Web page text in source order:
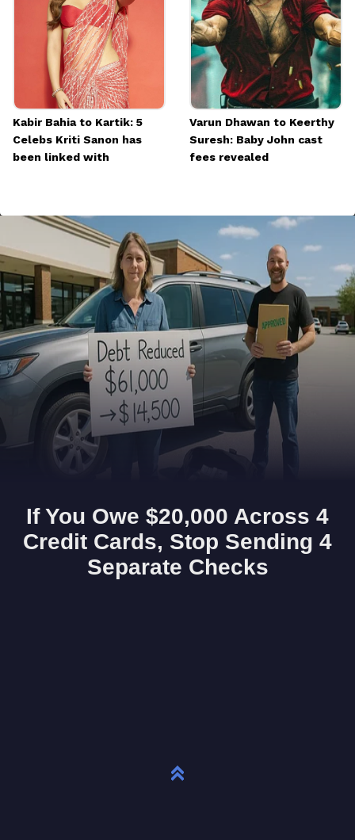
Kabir Bahia to Kartik: 5
Celebs Kriti Sanon has
been linked with
Varun Dhawan to Keerthy
Suresh: Baby John cast
fees revealed